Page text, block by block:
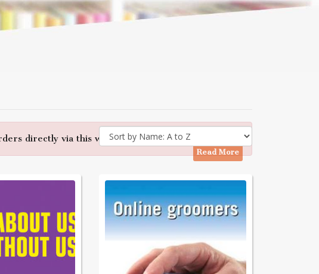
directly via this website - Many thanks
Read More